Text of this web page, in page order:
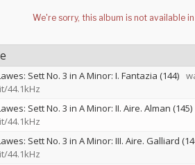
Sett No. 3 in A Minor: I. Fantazia (144)
44.1kHz
Sett No. 3 in A Minor: II. Aire. Alman (145)
44.1kHz
Sett No. 3 in A Minor: III. Aire. Galliard
44.1kHz